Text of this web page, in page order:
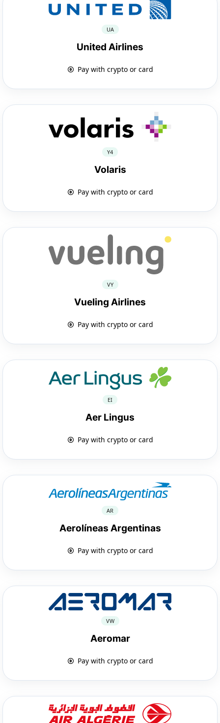
UA
United Airlines
Pay with crypto or card
Y4
Volaris
Pay with crypto or card
VY
Vueling Airlines
Pay with crypto or card
EI
Aer Lingus
Pay with crypto or card
AR
Aerolíneas Argentinas
Pay with crypto or card
VW
Aeromar
Pay with crypto or card